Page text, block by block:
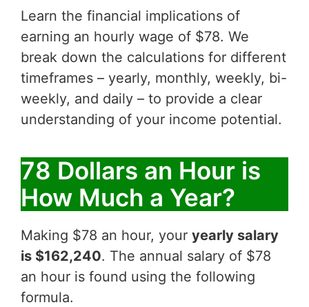
Learn the financial implications of
earning an hourly wage of $78. We
break down the calculations for different
timeframes – yearly, monthly, weekly, bi-
weekly, and daily – to provide a clear
understanding of your income potential.
78 Dollars an Hour is
How Much a Year?
Making $78 an hour, your yearly salary
is $162,240. The annual salary of $78
an hour is found using the following
formula.